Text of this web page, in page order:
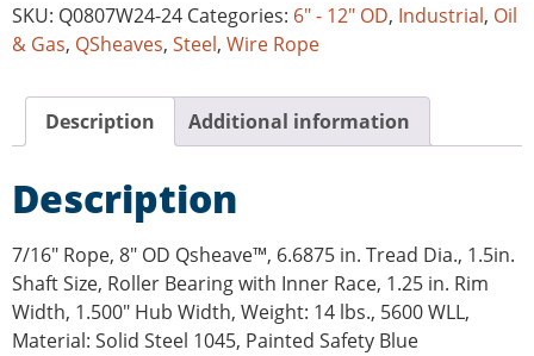
SKU: Q0807W24-24 Categories: 6" - 12" OD, Industrial, Oil
& Gas, QSheaves, Steel, Wire Rope
Description Additional information
Description
7/16″ Rope, 8″ OD Qsheave™, 6.6875 in. Tread Dia., 1.5in.
Shaft Size, Roller Bearing with Inner Race, 1.25 in. Rim
Width, 1.500″ Hub Width, Weight: 14 lbs., 5600 WLL,
Material: Solid Steel 1045, Painted Safety Blue